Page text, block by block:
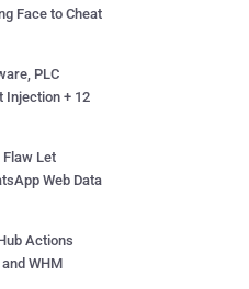
Face to Cheat
PLC
Injection + 12
Let
Web Data
Actions
WHM